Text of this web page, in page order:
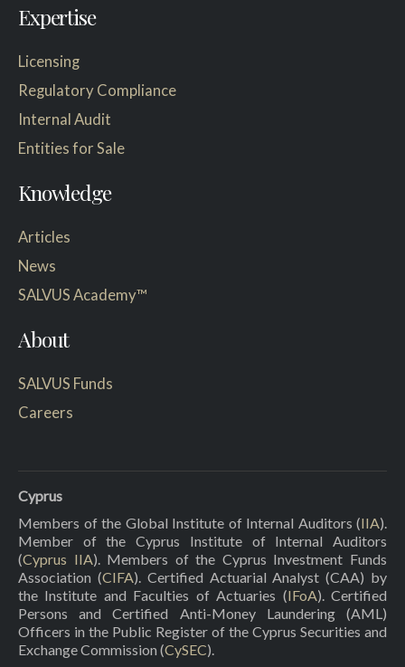
Expertise
Licensing
Regulatory Compliance
Internal Audit
Entities for Sale
Knowledge
Articles
News
SALVUS Academy™
About
SALVUS Funds
Careers
Cyprus
Members of the Global Institute of Internal Auditors (IIA).
Member of the Cyprus Institute of Internal Auditors
(Cyprus IIA). Members of the Cyprus Investment Funds
Association (CIFA). Certified Actuarial Analyst (CAA) by
the Institute and Faculties of Actuaries (IFoA). Certified
Persons and Certified Anti-Money Laundering (AML)
Officers in the Public Register of the Cyprus Securities and
Exchange Commission (CySEC).